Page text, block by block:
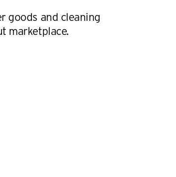
goods and cleaning
marketplace.